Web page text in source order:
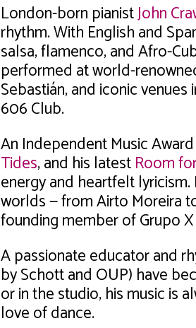
London-born pianistJohn
rhythm. With English and
salsa, flamenco, and Afro-
performed at world-
Sebastián, and iconic
606 Club.
An Independent Music
Tides, and his latestRoom
energy and heartfelt
worlds — from Airto Moreira
founding member of Grupo
A passionate educator and
by Schott and OUP) have
or in the studio, his music is
love of dance.